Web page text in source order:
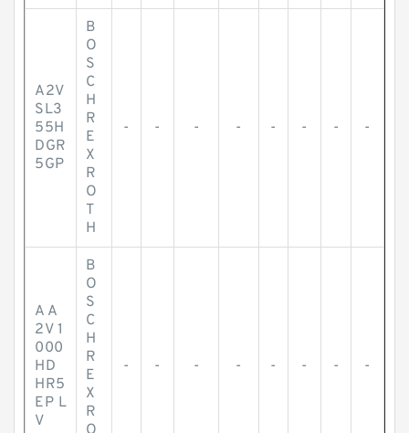
A2V
SL3
55H
DGR
5GP
B
O
S
C
H
R
E
X
R
O
T
H
- - - - - - - -
A A
2V 1
000
HD
HR5
EP L
V
B
O
S
C
H
R
E
X
R
- - - - - - - -